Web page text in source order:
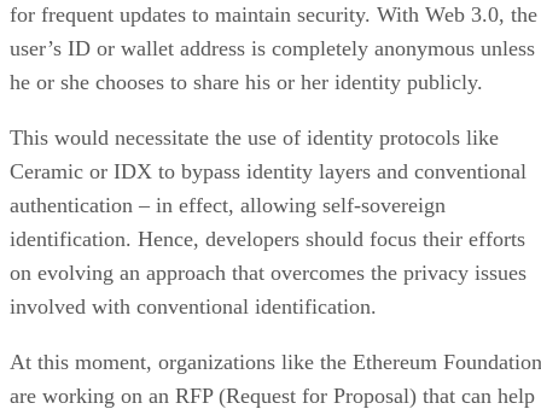
for frequent updates to maintain security. With Web 3.0, the
user’s ID or wallet address is completely anonymous unless
he or she chooses to share his or her identity publicly.
This would necessitate the use of identity protocols like
Ceramic or IDX to bypass identity layers and conventional
authentication – in effect, allowing self-sovereign
identification. Hence, developers should focus their efforts
on evolving an approach that overcomes the privacy issues
involved with conventional identification.
At this moment, organizations like the Ethereum Foundation
are working on an RFP (Request for Proposal) that can help